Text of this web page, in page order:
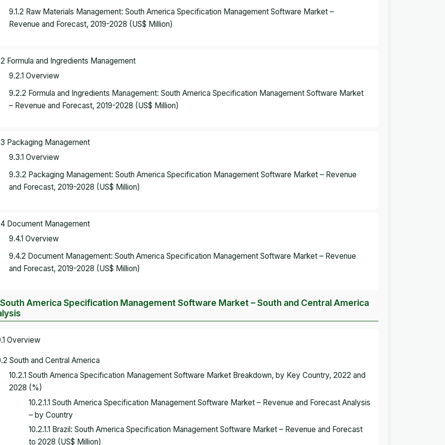
9.1.2 Raw Materials Management: South America Specification Management Software Market –
Revenue and Forecast, 2019-2028 (US$ Million)
Formula and Ingredients Management
9.2.1 Overview
9.2.2 Formula and Ingredients Management: South America Specification Management Software Market
– Revenue and Forecast, 2019-2028 (US$ Million)
Packaging Management
9.3.1 Overview
9.3.2 Packaging Management: South America Specification Management Software Market – Revenue
and Forecast, 2019-2028 (US$ Million)
Document Management
9.4.1 Overview
9.4.2 Document Management: South America Specification Management Software Market – Revenue
and Forecast, 2019-2028 (US$ Million)
America Specification Management Software Market – South and Central America
Overview
South and Central America
10.2.1 South America Specification Management Software Market Breakdown, by Key Country, 2022 and
2028 (%)
10.2.1.1 South America Specification Management Software Market – Revenue and Forecast Analysis
– by Country
10.2.1.1 Brazil: South America Specification Management Software Market – Revenue and Forecast
to 2028 (US$ Million)